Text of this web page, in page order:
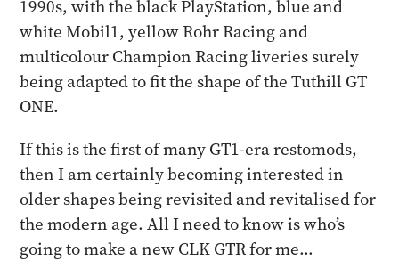
1990s, with the black PlayStation, blue and
white Mobil1, yellow Rohr Racing and
multicolour Champion Racing liveries surely
being adapted to fit the shape of the Tuthill GT
ONE.
If this is the first of many GT1-era restomods,
then I am certainly becoming interested in
older shapes being revisited and revitalised for
the modern age. All I need to know is who’s
going to make a new CLK GTR for me...